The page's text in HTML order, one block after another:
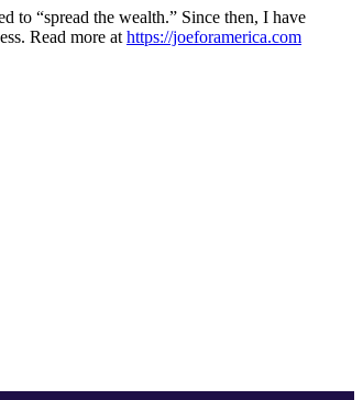
to “spread the wealth.” Since then, I have
Read more at https://joeforamerica.com